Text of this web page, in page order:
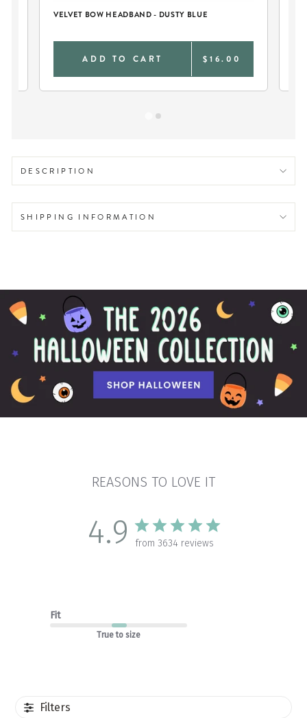
VELVET BOW HEADBAND - DUSTY BLUE
ADD TO CART $16.00
DESCRIPTION
SHIPPING INFORMATION
REASONS TO LOVE IT
4.9 from 3634 reviews
Fit
True to size
Filters